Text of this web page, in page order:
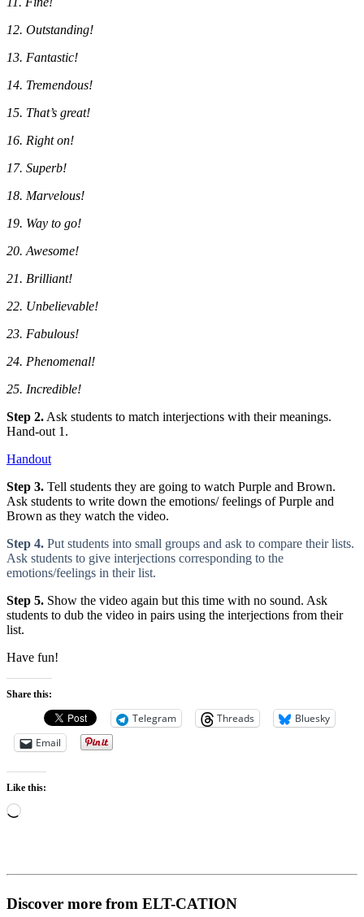
12. Outstanding!
13. Fantastic!
14. Tremendous!
15. That’s great!
16. Right on!
17. Superb!
18. Marvelous!
19. Way to go!
20. Awesome!
21. Brilliant!
22. Unbelievable!
23. Fabulous!
24. Phenomenal!
25. Incredible!
Step 2. Ask students to match interjections with their meanings.
Hand-out 1.
Handout
Step 3. Tell students they are going to watch Purple and Brown.
Ask students to write down the emotions/ feelings of Purple and
Brown as they watch the video.
Step 4. Put students into small groups and ask to compare their lists.
Ask students to give interjections corresponding to the
emotions/feelings in their list.
Step 5. Show the video again but this time with no sound. Ask
students to dub the video in pairs using the interjections from their
list.
Have fun!
Share this:
Telegram Threads
Bluesky
Email
Like this:
Loading…
Discover more from ELT-CATION